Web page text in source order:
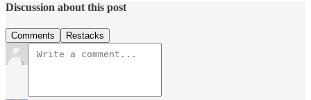
Discussion about this post
Comments Restacks